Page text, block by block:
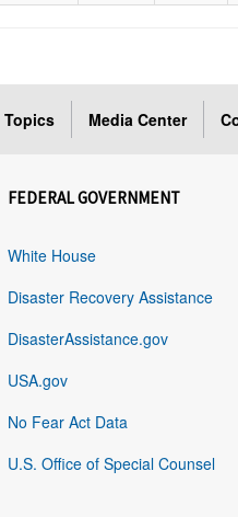
Topics Media Center
FEDERAL GOVERNMENT
White House
Disaster Recovery Assistance
DisasterAssistance.gov
USA.gov
No Fear Act Data
U.S. Office of Special Counsel